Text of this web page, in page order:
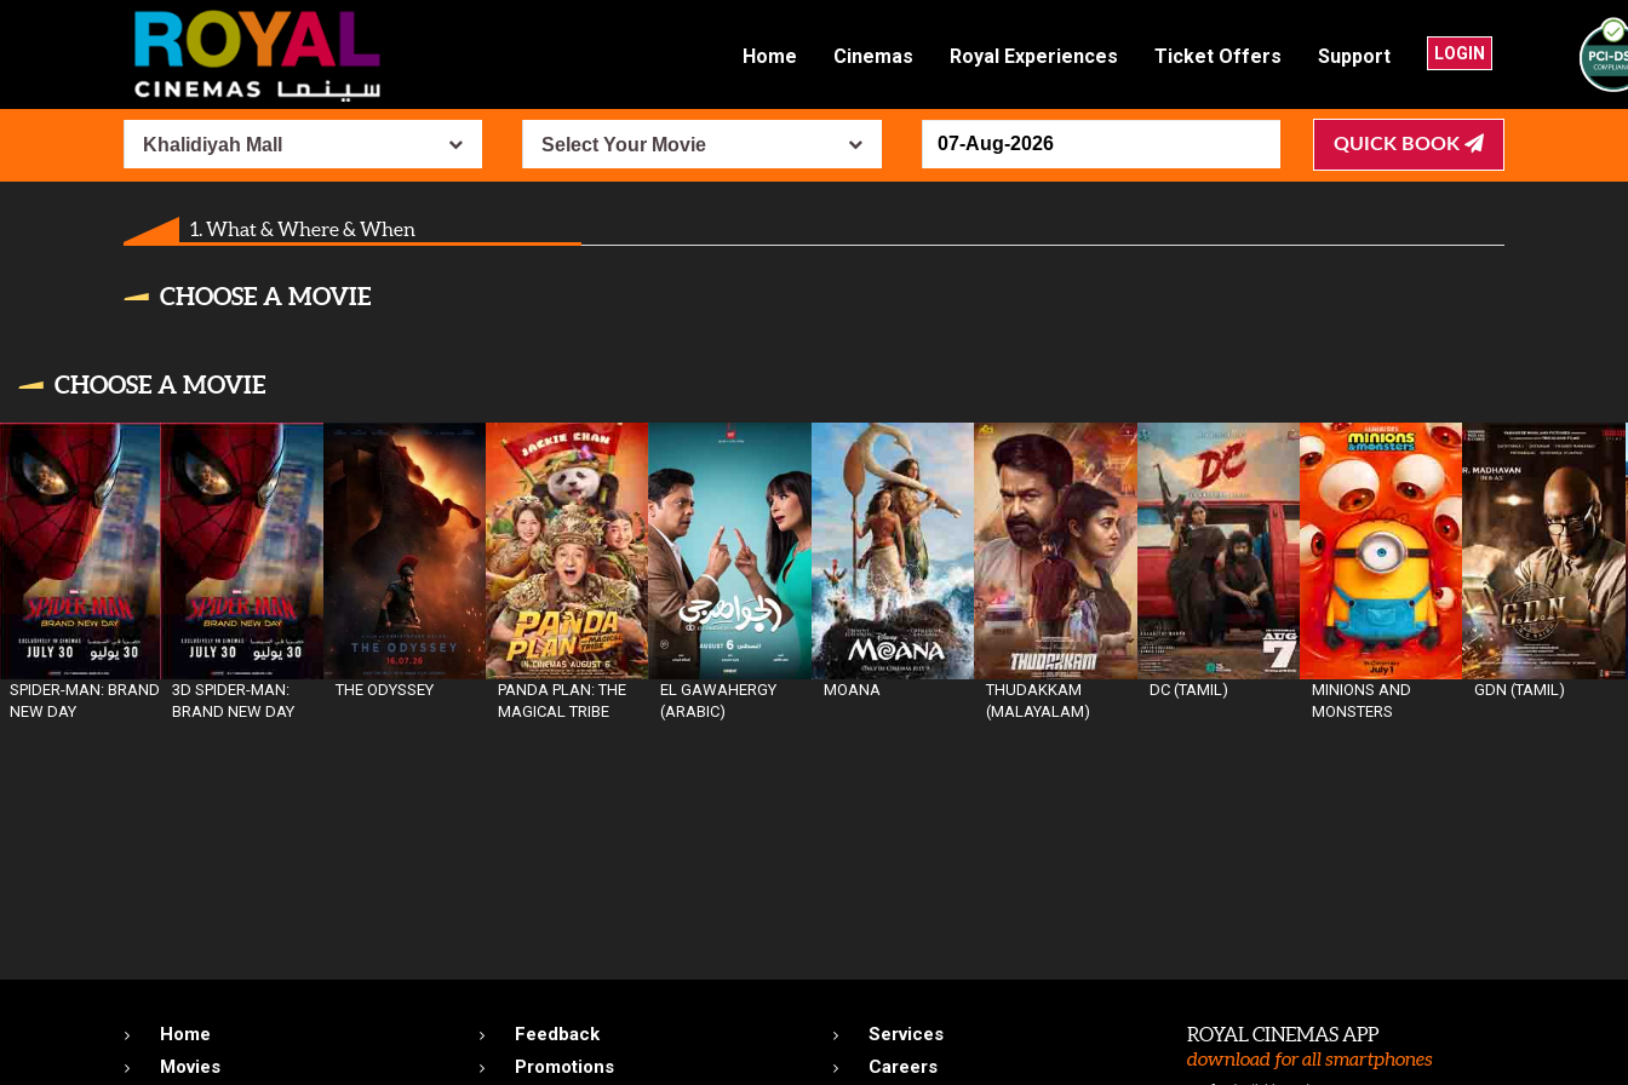
Home Cinemas Royal Experiences Ticket Offers Support LOGIN
Khalidiyah Mall Select Your Movie QUICK BOOK
1. What & Where & When
CHOOSE A MOVIE
CHOOSE A MOVIE
SPIDER-MAN: BRAND
NEW DAY
3D SPIDER-MAN:
BRAND NEW DAY
THE ODYSSEY
PANDA PLAN: THE
MAGICAL TRIBE
EL GAWAHERGY
(ARABIC)
MOANA
THUDAKKAM
(MALAYALAM)
DC (TAMIL)
MINIONS AND
MONSTERS
GDN (TAMIL)
Home
Movies
Feedback
Promotions
Services
Careers
ROYAL CINEMAS APP
download for all smartphones